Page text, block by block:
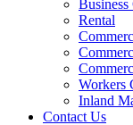
Rental
Workers
Inland
Contact Us